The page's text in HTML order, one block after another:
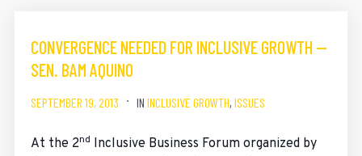
CONVERGENCE NEEDED FOR INCLUSIVE GROWTH —
SEN. BAM AQUINO
SEPTEMBER 19, 2013 IN INCLUSIVE GROWTH, ISSUES
At the 2nd Inclusive Business Forum organized by